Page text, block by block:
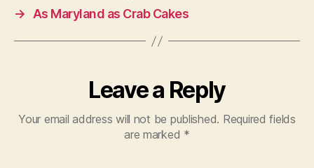
→
As Maryland as Crab Cakes
Leave a Reply
Your email address will not be published. Required fields
are marked *